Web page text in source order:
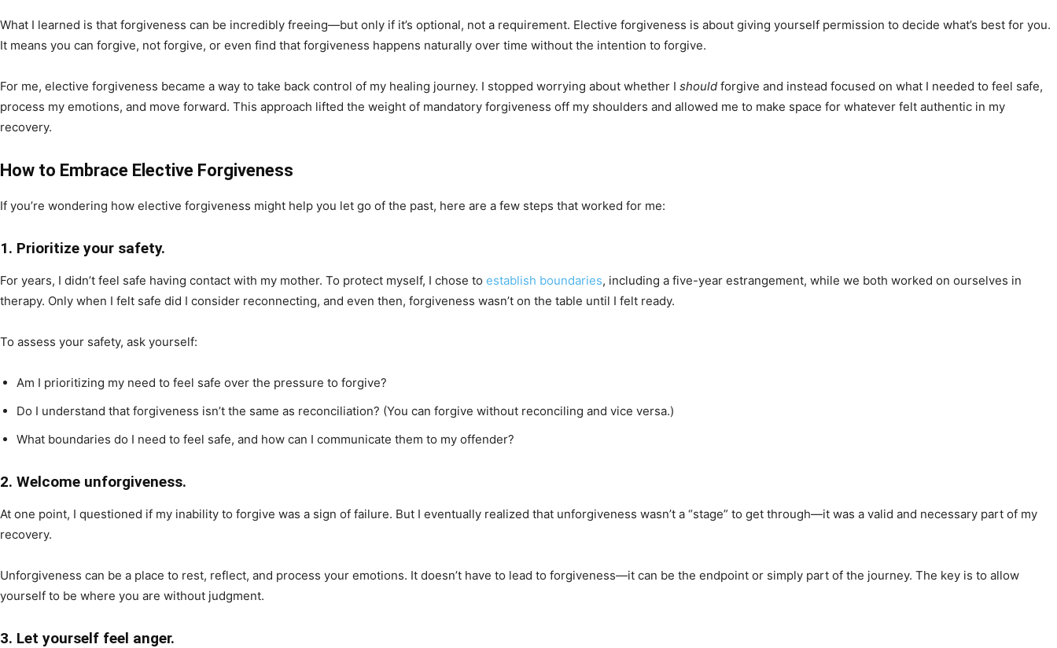
What I learned is that forgiveness can be incredibly freeing—but only if it’s optional, not a requirement. Elective forgiveness is about giving yourself permission to decide what’s best for you.
It means you can forgive, not forgive, or even find that forgiveness happens naturally over time without the intention to forgive.
For me, elective forgiveness became a way to take back control of my healing journey. I stopped worrying about whether I should forgive and instead focused on what I needed to feel safe,
process my emotions, and move forward. This approach lifted the weight of mandatory forgiveness off my shoulders and allowed me to make space for whatever felt authentic in my
recovery.
How to Embrace Elective Forgiveness
If you’re wondering how elective forgiveness might help you let go of the past, here are a few steps that worked for me:
1. Prioritize your safety.
For years, I didn’t feel safe having contact with my mother. To protect myself, I chose to establish boundaries, including a five-year estrangement, while we both worked on ourselves in
therapy. Only when I felt safe did I consider reconnecting, and even then, forgiveness wasn’t on the table until I felt ready.
To assess your safety, ask yourself:
Am I prioritizing my need to feel safe over the pressure to forgive?
Do I understand that forgiveness isn’t the same as reconciliation? (You can forgive without reconciling and vice versa.)
What boundaries do I need to feel safe, and how can I communicate them to my offender?
2. Welcome unforgiveness.
At one point, I questioned if my inability to forgive was a sign of failure. But I eventually realized that unforgiveness wasn’t a “stage” to get through—it was a valid and necessary part of my
recovery.
Unforgiveness can be a place to rest, reflect, and process your emotions. It doesn’t have to lead to forgiveness—it can be the endpoint or simply part of the journey. The key is to allow
yourself to be where you are without judgment.
3. Let yourself feel anger.